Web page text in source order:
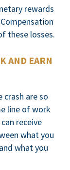
rewards
these losses.
AND EARN
crash are so
line of work
receive
what you
what you